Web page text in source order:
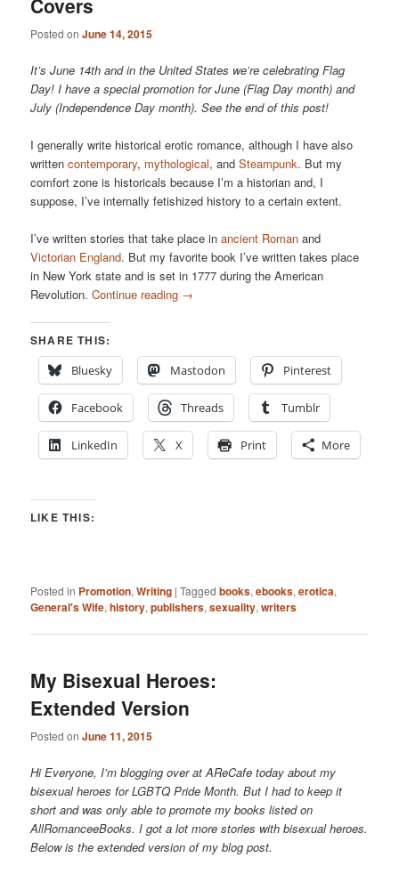
Covers
Posted onJune 14, 2015
It’s June 14th and in the United States we’re celebrating Flag
Day! I have a special promotion for June (Flag Day month) and
July (Independence Day month). See the end of this post!
I generally write historical erotic romance, although I have also
writtencontemporary, mythological, andSteampunk. But my
comfort zone is historicals because I’m a historian and, I
suppose, I’ve internally fetishized history to a certain extent.
I’ve written stories that take place inancient Roman and
Victorian England. But my favorite book I’ve written takes place
in New York state and is set in 1777 during the American
Revolution.Continue reading →
SHARE THIS:
Bluesky
Mastodon Pinterest
Facebook Threads Tumblr
LinkedIn X Print More
LIKE THIS:
Posted in Promotion,Writing |Tagged books,ebooks,erotica,
General's Wife,history,publishers,sexuality,writers
My Bisexual Heroes:
Extended Version
Posted onJune 11, 2015
Hi Everyone, I’m blogging over at AReCafe today about my
bisexual heroes for LGBTQ Pride Month. But I had to keep it
short and was only able to promote my books listed on
AllRomanceeBooks. I got a lot more stories with bisexual heroes.
Below is the extended version of my blog post.